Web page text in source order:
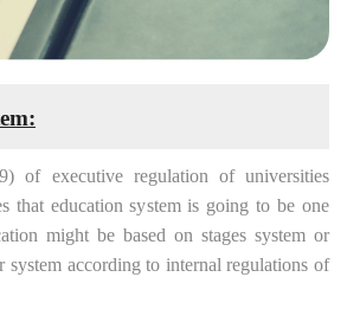
executive regulation of universities
that education system is going to be one
might be based on stages system or
system according to internal regulations of